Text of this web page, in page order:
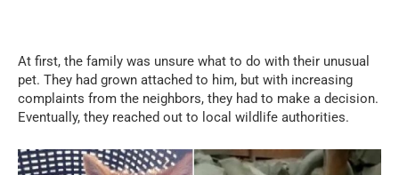
At first, the family was unsure what to do with their unusual
pet. They had grown attached to him, but with increasing
complaints from the neighbors, they had to make a decision.
Eventually, they reached out to local wildlife authorities.